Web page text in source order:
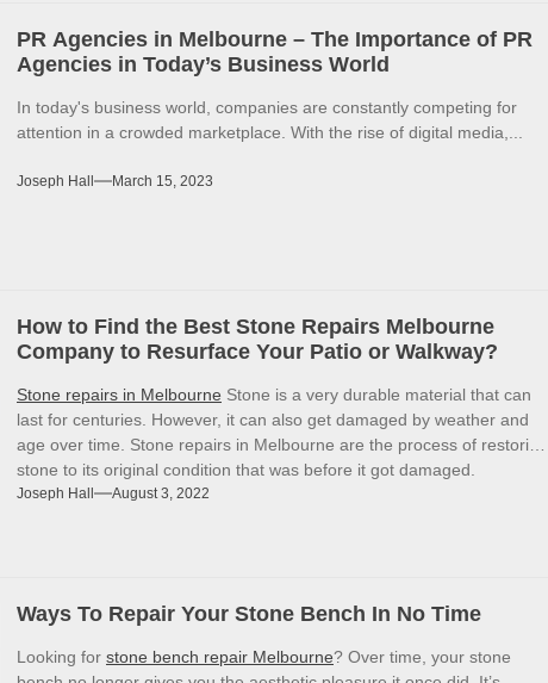
PR Agencies in Melbourne – The Importance of PR
Agencies in Today’s Business World
In today's business world, companies are constantly competing for
attention in a crowded marketplace. With the rise of digital media,...
Joseph Hall March 15, 2023
How to Find the Best Stone Repairs Melbourne
Company to Resurface Your Patio or Walkway?
Stone repairs in Melbourne Stone is a very durable material that can
last for centuries. However, it can also get damaged by weather and
age over time. Stone repairs in Melbourne are the process of restoring
stone to its original condition that was before it got damaged.
Joseph Hall August 3, 2022
Ways To Repair Your Stone Bench In No Time
Looking for stone bench repair Melbourne? Over time, your stone